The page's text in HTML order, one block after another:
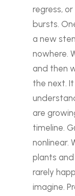
regress,
bursts.
a new
nowhere.
and then
the next.
are
timeline.
nonlinear.
plants
rarely
imagine.